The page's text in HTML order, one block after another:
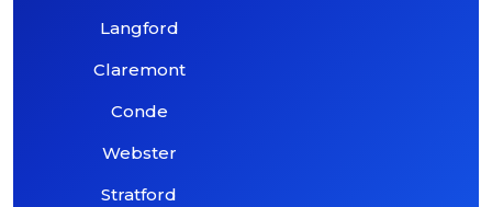
Langford
Claremont
Conde
Webster
Stratford